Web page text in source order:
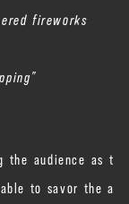
fireworks
the audience as t
to savor the a